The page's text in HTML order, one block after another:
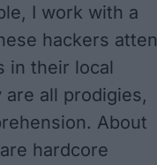
I work with a
hackers
in their local
all prodigies,
About
hardcore